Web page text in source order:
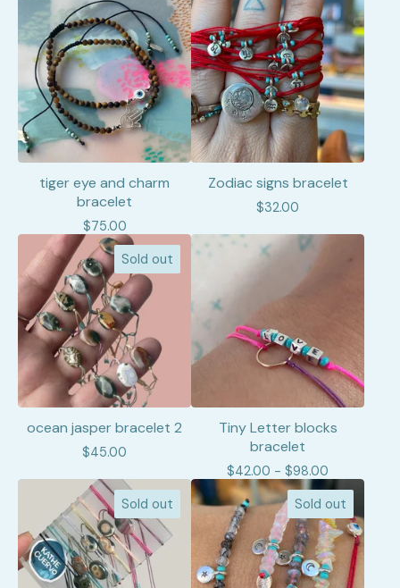
tiger eye and charm
bracelet
$75.00
Zodiac signs bracelet
$32.00
Sold out
ocean jasper bracelet 2
$45.00
Tiny Letter blocks
bracelet
$42.00 - $98.00
Sold out Sold out